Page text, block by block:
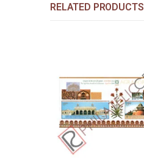
RELATED PRODUCTS